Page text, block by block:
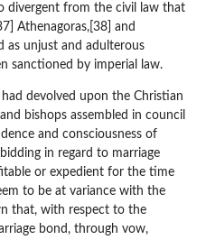
divergent from the civil law that
Athenagoras,[38] and
as unjust and adulterous
sanctioned by imperial law.
devolved upon the Christian
bishops assembled in council
and consciousness of
in regard to marriage
or expedient for the time
to be at variance with the
that, with respect to the
bond, through vow,